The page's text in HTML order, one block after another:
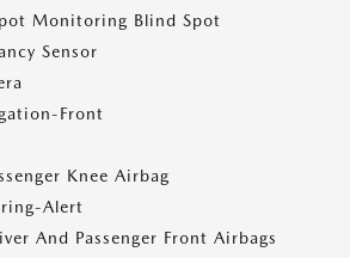
Monitoring Blind Spot
Sensor
Front
Knee Airbag
Alert
And Passenger Front Airbags